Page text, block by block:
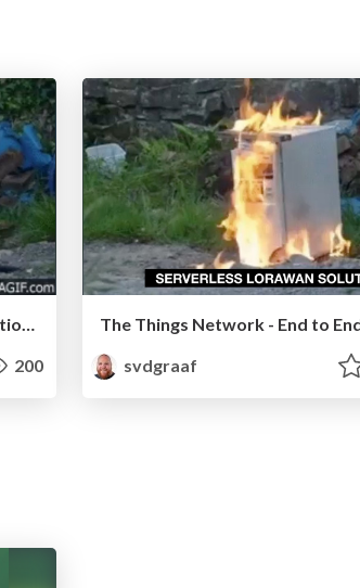
TeqNation: Building Serverless Applications
200
svdgraaf